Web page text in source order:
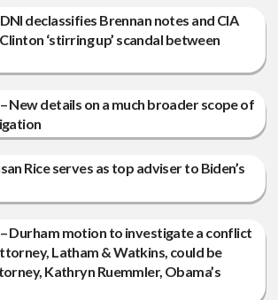
declassifies Brennan notes and CIA
‘stirring up’ scandal between
New details on a much broader scope of
Rice serves as top adviser to Biden’s
Durham motion to investigate a conflict
Latham & Watkins, could be
Kathryn Ruemmler, Obama’s